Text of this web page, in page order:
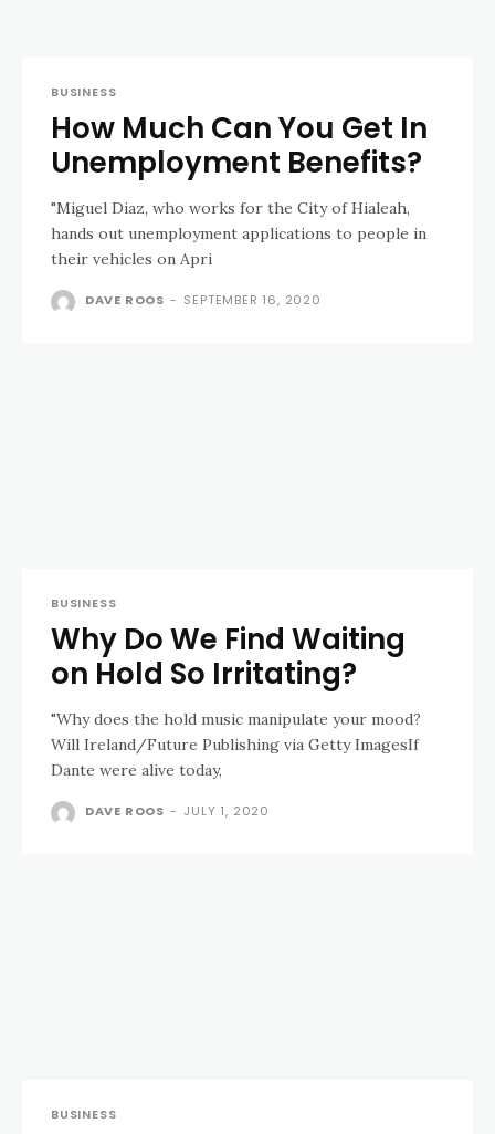
BUSINESS
How Much Can You Get In
Unemployment Benefits?
"Miguel Diaz, who works for the City of Hialeah,
hands out unemployment applications to people in
their vehicles on Apri
DAVE ROOS - SEPTEMBER 16, 2020
BUSINESS
Why Do We Find Waiting
on Hold So Irritating?
"Why does the hold music manipulate your mood?
Will Ireland/Future Publishing via Getty ImagesIf
Dante were alive today,
DAVE ROOS - JULY 1, 2020
BUSINESS